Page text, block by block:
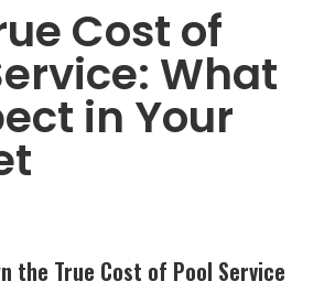
Cost of
What
in Your
the True Cost of Pool Service